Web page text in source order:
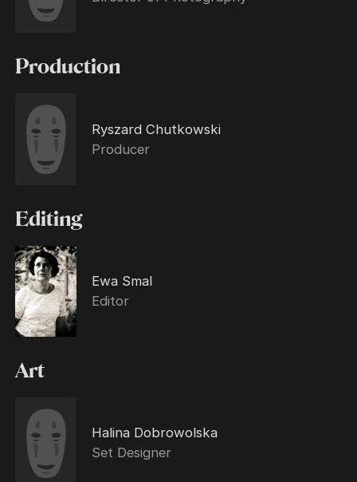
Production
Ryszard Chutkowski
Producer
Editing
Ewa Smal
Editor
Art
Halina Dobrowolska
Set Designer